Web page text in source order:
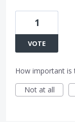
1
VOTE
How important is
Not at all